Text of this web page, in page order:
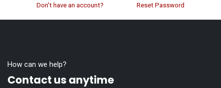
Don't have an account? Reset Password
How can we help?
Contact us anytime